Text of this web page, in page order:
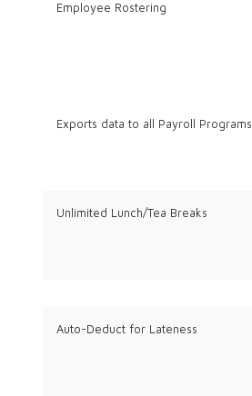
Employee Rostering
Exports data to all Payroll Programs
Unlimited Lunch/Tea Breaks
Auto-Deduct for Lateness